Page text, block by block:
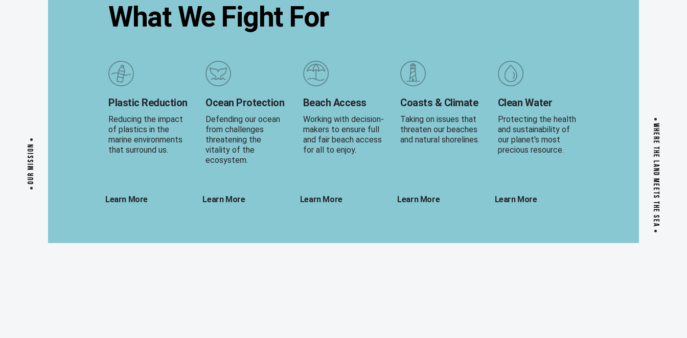
OUR MISSION WHERE THE LAND MEETS THE SEA
What We Fight For
Plastic Reduction
Reducing the impact
of plastics in the
marine environments
that surround us.
Learn More
Ocean Protection
Defending our ocean
from challenges
threatening the
vitality of the
ecosystem.
Learn More
Beach Access
Working with decision-
makers to ensure full
and fair beach access
for all to enjoy.
Learn More
Coasts & Climate
Taking on issues that
threaten our beaches
and natural shorelines.
Learn More
Clean Water
Protecting the health
and sustainability of
our planet's most
precious resource.
Learn More